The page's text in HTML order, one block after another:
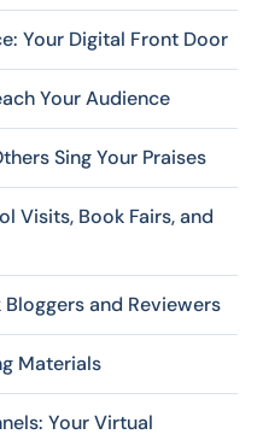
Your Digital Front Door
Your Audience
Sing Your Praises
Visits, Book Fairs, and
and Reviewers
Materials
Your Virtual